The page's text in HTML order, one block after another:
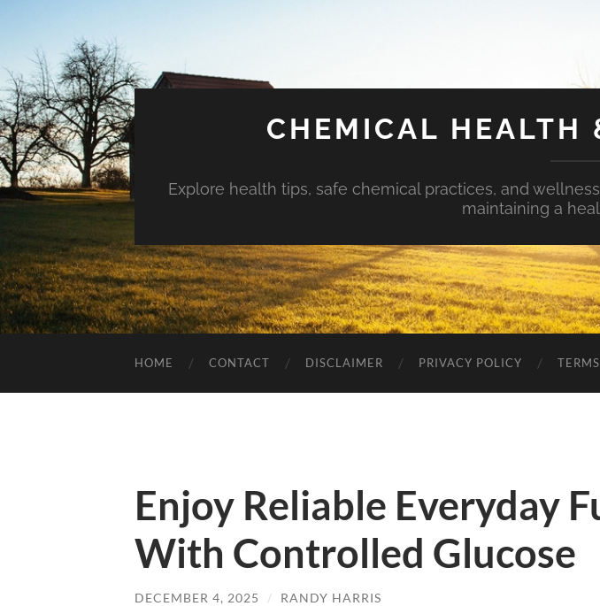
CHEMICAL HEALTH
Explore health tips, safe chemical practices, and
maintaining a
HOME CONTACT DISCLAIMER PRIVACY POLICY
Enjoy Reliable Everyday
With Controlled Glucose
DECEMBER 4, 2025 / RANDY HARRIS